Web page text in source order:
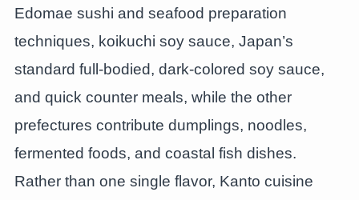
Edomae sushi and seafood preparation
techniques, koikuchi soy sauce, Japan’s
standard full-bodied, dark-colored soy sauce,
and quick counter meals, while the other
prefectures contribute dumplings, noodles,
fermented foods, and coastal fish dishes.
Rather than one single flavor, Kanto cuisine